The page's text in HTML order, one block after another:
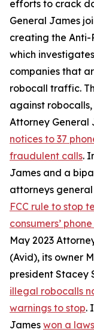
efforts to crack
General James
creating the Anti-
which
companies that
robocall traffic.
against
Attorney General
notices to 37
fraudulent calls.
James and a
attorneys general
FCC rule to stop
consumers’
May 2023
(Avid), its owner
president Stacey
illegal robocalls
warnings to stop.
James won a